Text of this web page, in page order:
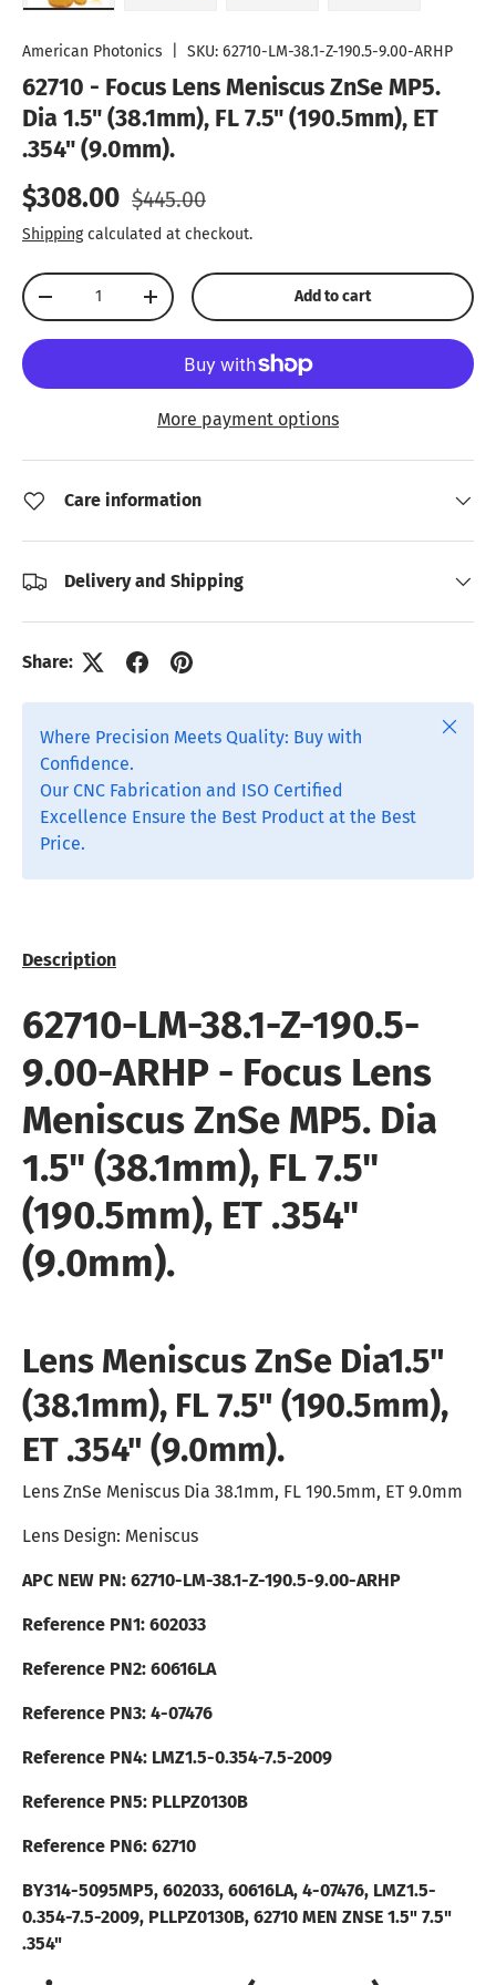
American Photonics SKU: 62710-LM-38.1-Z-190.5-9.00-ARHP
62710 - Focus Lens Meniscus ZnSe MP5.
Dia 1.5" (38.1mm), FL 7.5" (190.5mm), ET
.354" (9.0mm).
Sale price
$308.00 Regular price
$445.00
Shippingcalculated at checkout.
Qty
Decrease quantityIncrease quantity Add to cart
More payment options
Care information
Delivery and Shipping
Share:
Where Precision Meets Quality: Buy with
Confidence.
Our CNC Fabrication and ISO Certified
Excellence Ensure the Best Product at the Best
Price.
Close
Description
62710-LM-38.1-Z-190.5-
9.00-ARHP - Focus Lens
Meniscus ZnSe MP5. Dia
1.5" (38.1mm), FL 7.5"
(190.5mm), ET .354"
(9.0mm).
Lens Meniscus ZnSe Dia1.5"
(38.1mm), FL 7.5" (190.5mm),
ET .354" (9.0mm).
Lens ZnSe Meniscus Dia 38.1mm, FL 190.5mm, ET 9.0mm
Lens Design: Meniscus
APC NEW PN: 62710-LM-38.1-Z-190.5-9.00-ARHP
Reference PN1: 602033
Reference PN2: 60616LA
Reference PN3: 4-07476
Reference PN4: LMZ1.5-0.354-7.5-2009
Reference PN5: PLLPZ0130B
Reference PN6: 62710
BY314-5095MP5, 602033, 60616LA, 4-07476, LMZ1.5-
0.354-7.5-2009, PLLPZ0130B, 62710 MEN ZNSE 1.5" 7.5"
.354"